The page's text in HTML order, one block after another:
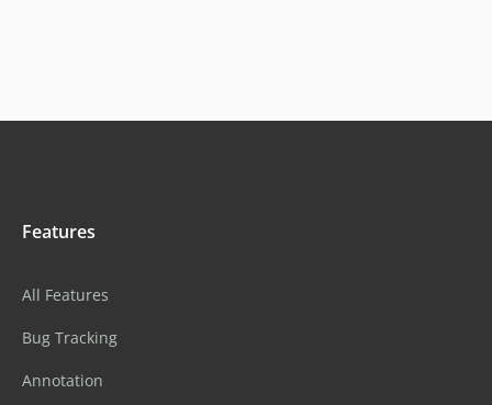
Features
All Features
Bug Tracking
Annotation